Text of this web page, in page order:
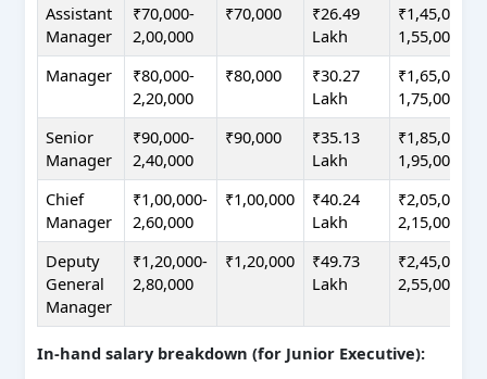
Assistant
Manager
₹70,000-
2,00,000
₹70,000
₹26.49
Lakh
₹1,45,000-
1,55,000
Manager
₹80,000-
2,20,000
₹80,000
₹30.27
Lakh
₹1,65,000-
1,75,000
Senior
Manager
₹90,000-
2,40,000
₹90,000
₹35.13
Lakh
₹1,85,000-
1,95,000
Chief
Manager
₹1,00,000-
2,60,000
₹1,00,000
₹40.24
Lakh
₹2,05,000-
2,15,000
Deputy
General
Manager
₹1,20,000-
2,80,000
₹1,20,000
₹49.73
Lakh
₹2,45,000-
2,55,000
In-hand salary breakdown (for Junior Executive):